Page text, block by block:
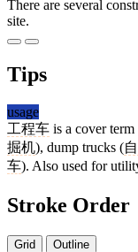
There are several
site.
Tips
usage
工程车 is a cover
掘机), dump trucks (
车). Also used for
Stroke Order
Grid Outline